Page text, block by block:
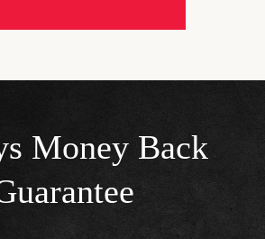
Money Back